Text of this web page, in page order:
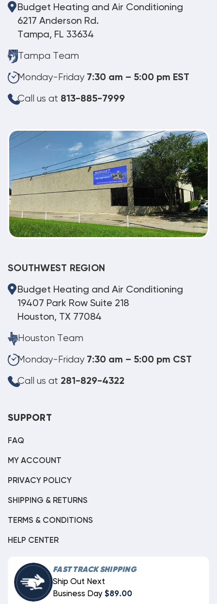
Budget Heating and Air Conditioning
6217 Anderson Rd.
Tampa, FL 33634
Tampa Team
Monday-Friday 7:30 am – 5:00 pm EST
Call us at 813-885-7999
SOUTHWEST REGION
Budget Heating and Air Conditioning
19407 Park Row Suite 218
Houston, TX 77084
Houston Team
Monday-Friday 7:30 am – 5:00 pm CST
Call us at 281-829-4322
SUPPORT
FAQ
MY ACCOUNT
PRIVACY POLICY
SHIPPING & RETURNS
TERMS & CONDITIONS
HELP CENTER
FAST TRACK SHIPPING
Ship Out Next
Business Day $89.00